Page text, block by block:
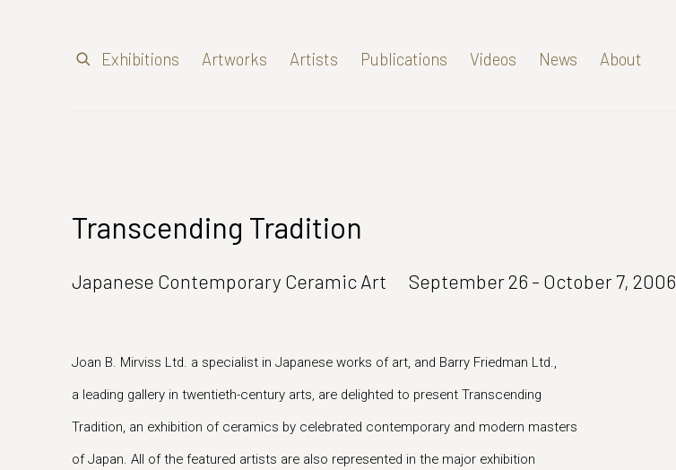
Exhibitions Artworks Artists Publications Videos News About
Transcending Tradition
Japanese Contemporary Ceramic Art September 26 - October 7, 2006
Joan B. Mirviss Ltd. a specialist in Japanese works of art, and Barry Friedman Ltd.,
a leading gallery in twentieth-century arts, are delighted to present Transcending
Tradition, an exhibition of ceramics by celebrated contemporary and modern masters
of Japan. All of the featured artists are also represented in the major exhibition